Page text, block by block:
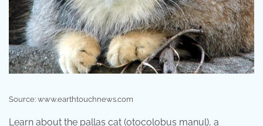
Source: www.earthtouchnews.com
Learn about the pallas cat (otocolobus manul), a